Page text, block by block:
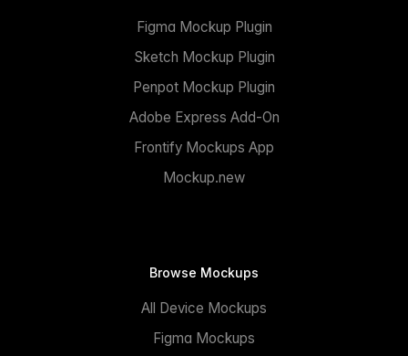
Figma Mockup Plugin
Sketch Mockup Plugin
Penpot Mockup Plugin
Adobe Express Add-On
Frontify Mockups App
Mockup.new
Browse Mockups
All Device Mockups
Figma Mockups